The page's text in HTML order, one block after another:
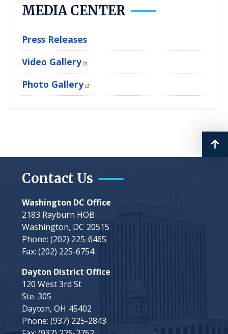
MEDIA CENTER
Press Releases
Video Gallery
Photo Gallery
Contact Us
Washington DC Office
2183 Rayburn HOB
Washington, DC20515
Phone:(202) 225-6465
Fax:(202) 225-6754
Dayton District Office
120 West 3rd St
Ste. 305
Dayton,OH45402
Phone:(937) 225-2843